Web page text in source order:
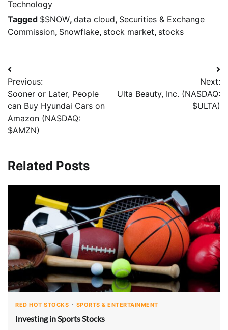
Technology
Tagged $SNOW, data cloud, Securities & Exchange
Commission, Snowflake, stock market, stocks
Previous:
Sooner or Later, People
can Buy Hyundai Cars on
Amazon (NASDAQ:
$AMZN)
Next:
Ulta Beauty, Inc. (NASDAQ:
$ULTA)
Related Posts
RED HOT STOCKS SPORTS & ENTERTAINMENT
Investing in Sports Stocks